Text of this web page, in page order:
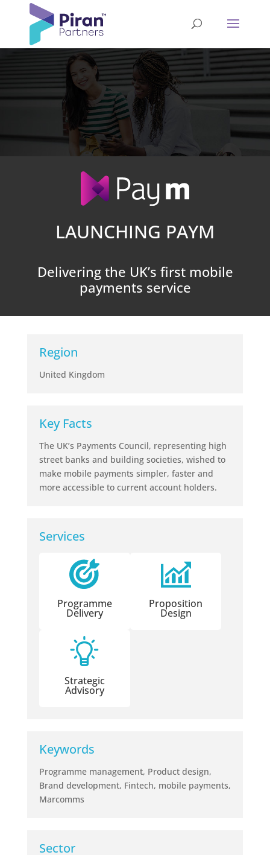
LAUNCHING PAYM
Delivering the UK’s first mobile
payments service
Region
United Kingdom
Key Facts
The UK’s Payments Council, representing high
street banks and building societies, wished to
make mobile payments simpler, faster and
more accessible to current account holders.
Services
Programme
Delivery
Proposition
Design
Strategic
Advisory
Keywords
Programme management, Product design,
Brand development, Fintech, mobile payments,
Marcomms
Sector